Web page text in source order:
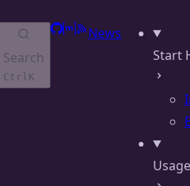
Search
Ctrl K
GitHub
Matrix
RSSNews
Start
Usage